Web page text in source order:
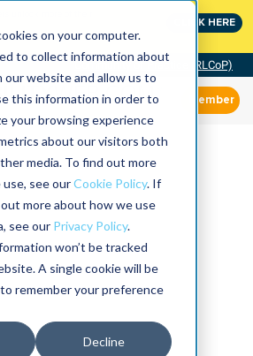
on your computer.
to collect information about
website and allow us to
this information in order to
your browsing experience
about our visitors both
media. To find out more
see ourCookie Policy. If
more about how we use
see our Privacy Policy.
won’t be tracked
A single cookie will be
remember your preference
Decline
CLICK HERE
Community of Practice (RLCoP)
Member